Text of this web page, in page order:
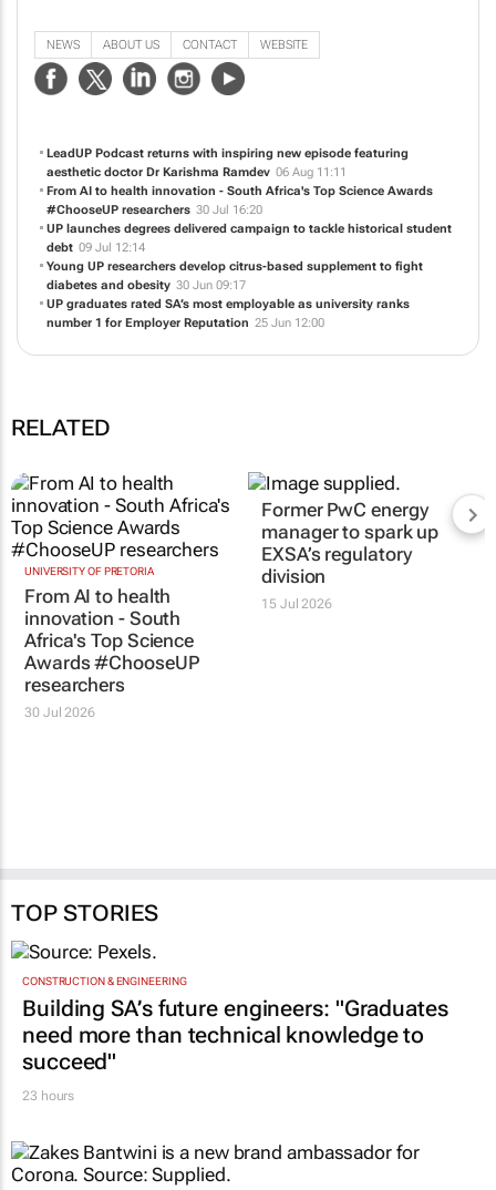
The University of Pretoria (UP) is a seven-campus public university with its
largest campus in the heart of Hatfield, the picturesque diplomatic hub of
South Africa's capital city. We're proud to stand among the world's leading
research universities.
NEWS ABOUT US CONTACT WEBSITE
LeadUP Podcast returns with inspiring new episode featuring
aesthetic doctor Dr Karishma Ramdev 06 Aug 11:11
From AI to health innovation - South Africa's Top Science Awards
#ChooseUP researchers 30 Jul 16:20
UP launches degrees delivered campaign to tackle historical student
number 1 for Employer Reputation
RELATED
UNIVERSITY OF PRETORIA
TOP STORIES
need more than technical knowledge to
succeed"